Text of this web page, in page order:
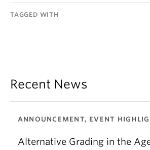
TAGGED WITH
Recent News
ANNOUNCEMENT, EVENT
Alternative Grading in the Age